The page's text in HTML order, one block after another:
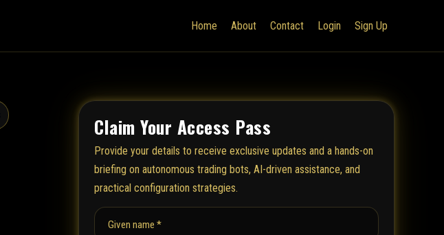
Home About Contact Login Sign Up
Claim Your Access Pass
Provide your details to receive exclusive updates and a hands-on
briefing on autonomous trading bots, AI-driven assistance, and
practical configuration strategies.
Given name *